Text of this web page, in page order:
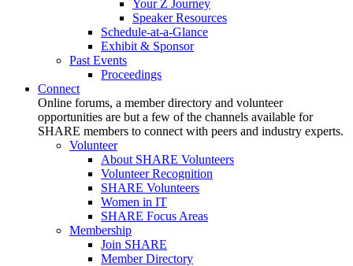
Your Z Journey
Speaker Resources
Schedule-at-a-Glance
Exhibit & Sponsor
Past Events
Proceedings
Connect
Online forums, a member directory and volunteer
opportunities are but a few of the channels available for
SHARE members to connect with peers and industry experts.
Volunteer
About SHARE Volunteers
Volunteer Recognition
SHARE Volunteers
Women in IT
SHARE Focus Areas
Membership
Join SHARE
Member Directory